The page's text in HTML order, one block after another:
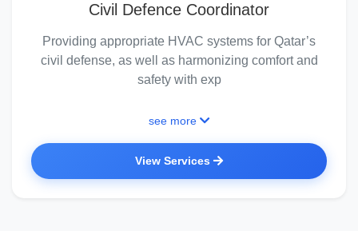
Civil Defence Coordinator
Providing appropriate HVAC systems for Qatar’s
civil defense, as well as harmonizing comfort and
safety with exp
see more
View Services